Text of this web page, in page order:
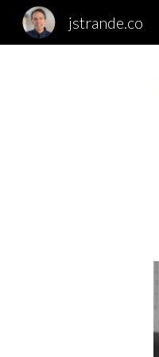
jstrande.co